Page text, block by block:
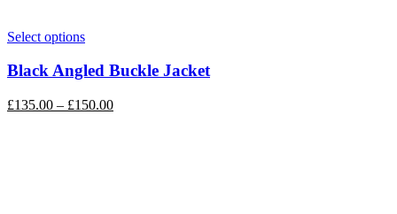
Select options
Black Angled Buckle Jacket
£135.00 – £150.00